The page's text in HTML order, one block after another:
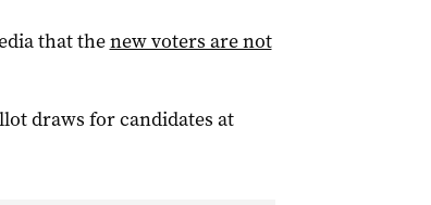
that thenew voters are not
draws for candidates at